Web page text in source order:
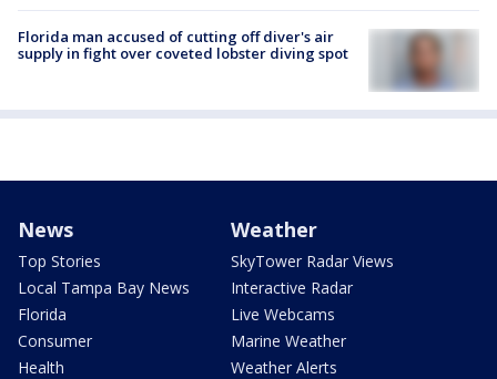
Florida man accused of cutting off diver's air
supply in fight over coveted lobster diving spot
News
Top Stories
Local Tampa Bay News
Florida
Consumer
Health
Weather
SkyTower Radar Views
Interactive Radar
Live Webcams
Marine Weather
Weather Alerts